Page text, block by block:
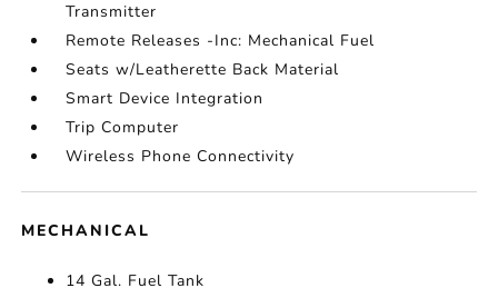
Transmitter
Remote Releases -Inc: Mechanical Fuel
Seats w/Leatherette Back Material
Smart Device Integration
Trip Computer
Wireless Phone Connectivity
MECHANICAL
14 Gal. Fuel Tank